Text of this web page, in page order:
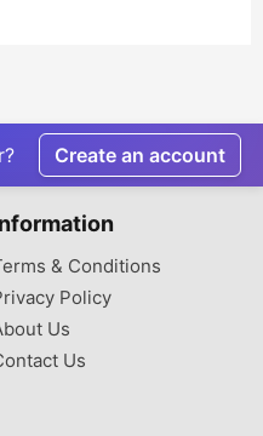
Create an account
& Conditions
Policy
Us
Us